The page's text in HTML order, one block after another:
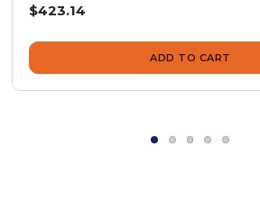
$423.14
ADD TO CART